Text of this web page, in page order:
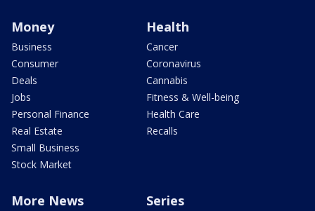
Money
Business
Consumer
Deals
Jobs
Personal Finance
Real Estate
Small Business
Stock Market
Health
Cancer
Coronavirus
Cannabis
Fitness & Well-being
Health Care
Recalls
More News Series